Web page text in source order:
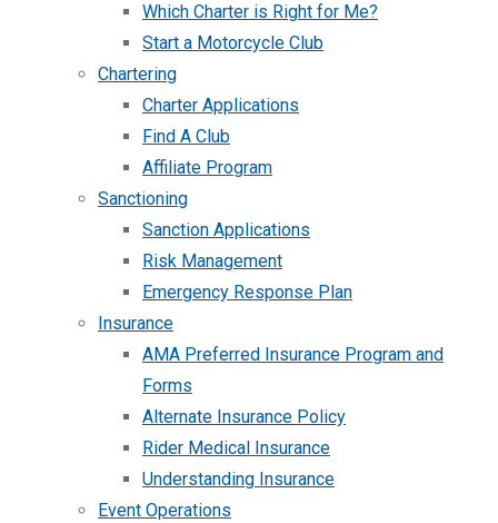
Which Charter is Right for Me?
Start a Motorcycle Club
Chartering
Charter Applications
Find A Club
Affiliate Program
Sanctioning
Sanction Applications
Risk Management
Emergency Response Plan
Insurance
AMA Preferred Insurance Program and
Forms
Alternate Insurance Policy
Rider Medical Insurance
Understanding Insurance
Event Operations